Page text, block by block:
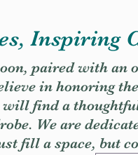
Inspiring
paired with an
in honoring
will find a
We are
fill a space, but